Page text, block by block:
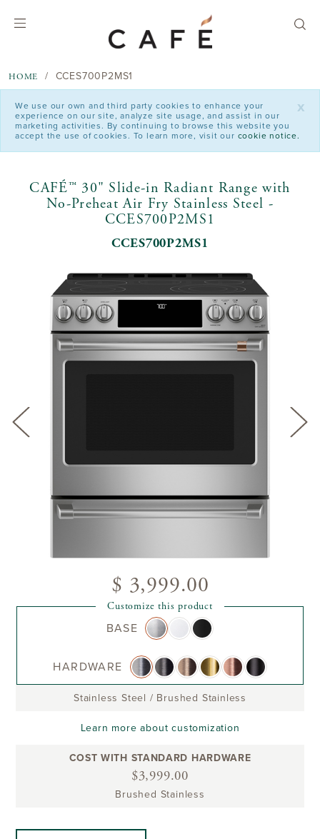
HOME CCES700P2MS1
x
We use our own and third party cookies to enhance your
experience on our site, analyze site usage, and assist in our
marketing activities. By continuing to browse this website you
accept the use of cookies. To learn more, visit our cookie notice.
CAFÉ™ 30" Slide-in Radiant Range with
No-Preheat Air Fry Stainless Steel -
CCES700P2MS1
CCES700P2MS1
$ 3,999.00
Customize this product
BASE
HARDWARE
Stainless Steel / Brushed Stainless
Learn more about customization
COST WITH STANDARD HARDWARE
$3,999.00
Brushed Stainless